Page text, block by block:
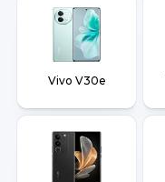
Vivo V30e